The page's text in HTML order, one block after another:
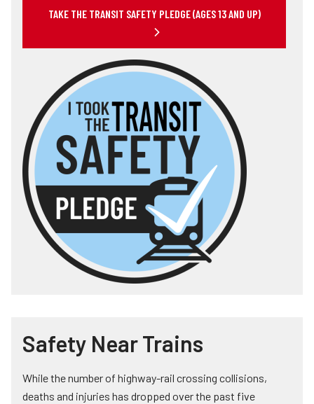
TAKE THE TRANSIT SAFETY PLEDGE (AGES 13 AND UP)
Safety Near Trains
While the number of highway-rail crossing collisions,
deaths and injuries has dropped over the past five